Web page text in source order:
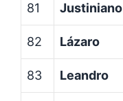
81 Justiniano
82 Lázaro
83 Leandro